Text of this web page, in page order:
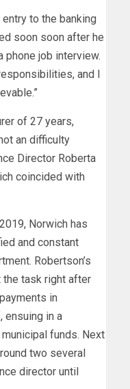
to the banking
soon soon after he
phone job interview.
and I
of 27 years,
an difficulty
Director Roberta
coincided with
Norwich has
and constant
Robertson’s
task right after
in
ensuing in a
funds. Next
two several
director until